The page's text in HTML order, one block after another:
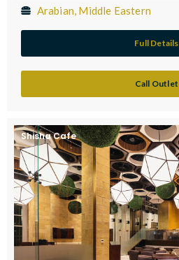
Arabian, Middle Eastern
Full Details
Call Outlet
Shisha Cafe